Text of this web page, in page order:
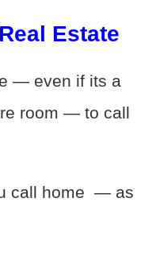
Estate
— even if its a
room — to call
call home — as